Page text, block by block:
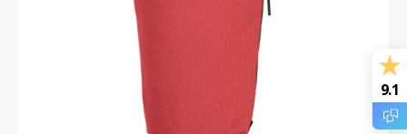
9.1